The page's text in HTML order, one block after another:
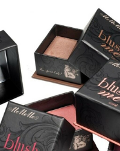
Our Diverse
our high-quality,
designed to protect
enhance your brand
and create a
experience for your
across various
Create Custom